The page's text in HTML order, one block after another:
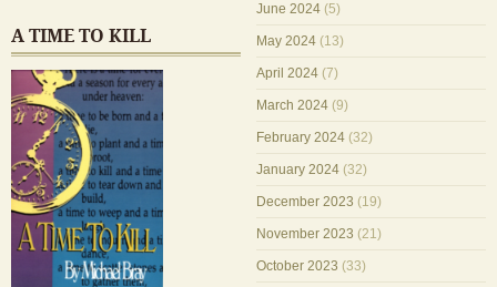
A TIME TO KILL
June 2024 (5)
May 2024 (13)
April 2024 (7)
March 2024 (9)
February 2024 (32)
January 2024 (32)
December 2023 (19)
November 2023 (21)
October 2023 (33)